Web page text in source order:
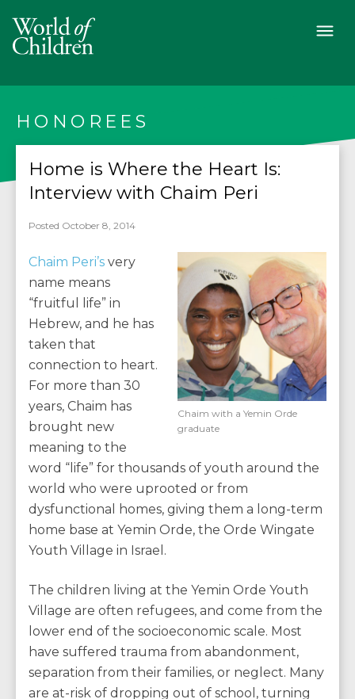
HONOREES
Home is Where the Heart Is:
Interview with Chaim Peri
Posted October 8, 2014
Chaim with a Yemin Orde
graduate
Chaim Peri’s very
name means
“fruitful life” in
Hebrew, and he has
taken that
connection to heart.
For more than 30
years, Chaim has
brought new
meaning to the
word “life” for thousands of youth around the
world who were uprooted or from
dysfunctional homes, giving them a long-term
home base at Yemin Orde, the Orde Wingate
Youth Village in Israel.
The children living at the Yemin Orde Youth
Village are often refugees, and come from the
lower end of the socioeconomic scale. Most
have suffered trauma from abandonment,
separation from their families, or neglect. Many
are at-risk of dropping out of school, turning